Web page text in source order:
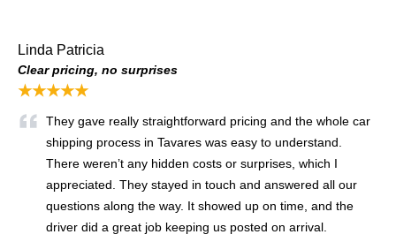
Linda Patricia
Clear pricing, no surprises
★★★★★
They gave really straightforward pricing and the whole car
shipping process in Tavares was easy to understand.
There weren’t any hidden costs or surprises, which I
appreciated. They stayed in touch and answered all our
questions along the way. It showed up on time, and the
driver did a great job keeping us posted on arrival.